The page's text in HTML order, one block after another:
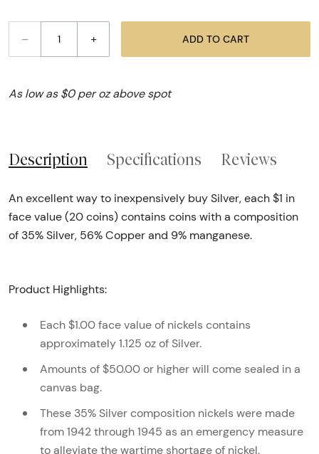
– + ADD TO CART
As low as $0 per oz above spot
Description Specifications Reviews
An excellent way to inexpensively buy Silver, each $1 in
face value (20 coins) contains coins with a composition
of 35% Silver, 56% Copper and 9% manganese.
Product Highlights:
Each $1.00 face value of nickels contains
approximately 1.125 oz of Silver.
Amounts of $50.00 or higher will come sealed in a
canvas bag.
These 35% Silver composition nickels were made
from 1942 through 1945 as an emergency measure
to alleviate the wartime shortage of nickel.